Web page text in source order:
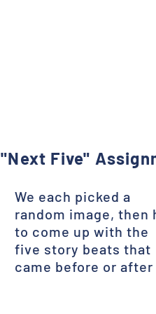
"Next Five"
We each picked a
random image, then
to come up with the
five story beats that
came before or